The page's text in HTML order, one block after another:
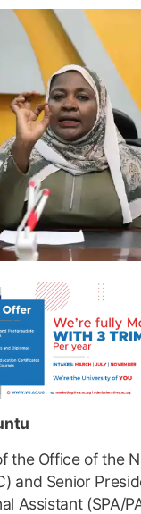
the Office of the
and Senior
Assistant (SPA/